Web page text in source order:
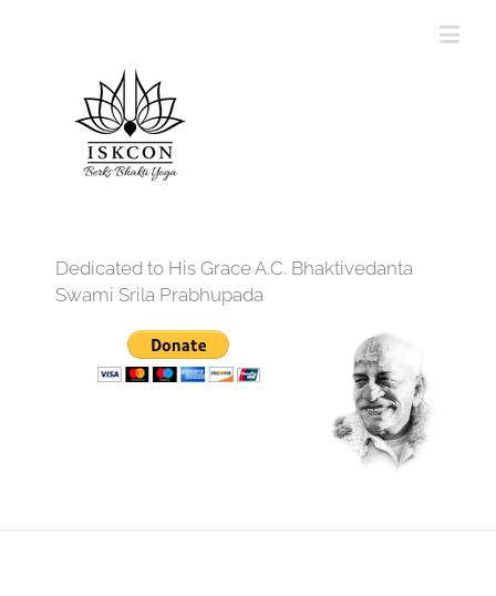
Dedicated to His Grace A.C. Bhaktivedanta
Swami Srila Prabhupada